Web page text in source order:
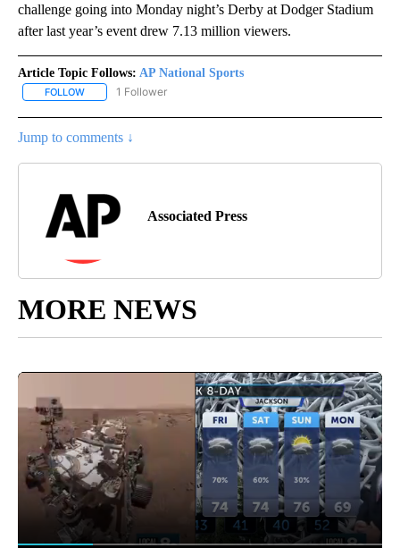
challenge going into Monday night’s Derby at Dodger Stadium
after last year’s event drew 7.13 million viewers.
Article Topic Follows: AP National Sports
FOLLOW FOLLOW "AP NATIONAL SPORTS" TO RECEIVE NOTIFICATIONS
1 Follower
Jump to comments ↓
Associated Press
MORE NEWS